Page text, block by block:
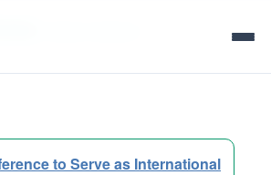
to Serve as International